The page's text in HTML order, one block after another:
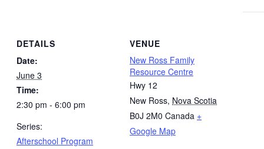
DETAILS
Date:
June 3
Time:
2:30 pm - 6:00 pm
Series:
Afterschool Program
VENUE
New Ross Family
Resource Centre
Hwy 12
New Ross, Nova Scotia
B0J 2M0 Canada +
Google Map